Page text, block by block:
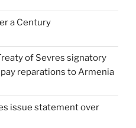
a Century
of Sevres signatory
reparations to Armenia
issue statement over